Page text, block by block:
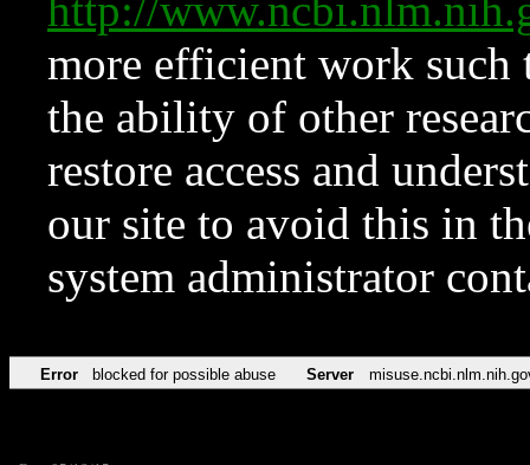
http://
more efficient work such
the ability of other
restore access and
our site to avoid this in
system administrator
Error blocked for possible abuse Server